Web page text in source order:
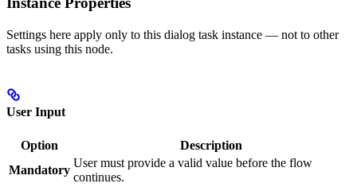
Settings here apply only to this dialog task instance — not to other
tasks using this node.
User Input
Option
Description
Mandatory
User must provide a valid value before the flow
continues.